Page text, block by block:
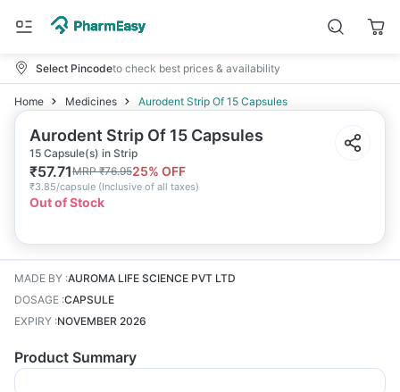
Select Pincodeto check best prices & availability
Home Medicines Aurodent Strip Of 15 Capsules
Aurodent Strip Of 15 Capsules
15 Capsule(s) in Strip
₹57.71MRP₹76.9525% OFF
₹3.85/capsule (Inclusive of all taxes)
Out of Stock
MADE BY :AUROMA LIFE SCIENCE PVT LTD
DOSAGE :CAPSULE
EXPIRY :NOVEMBER 2026
Product Summary